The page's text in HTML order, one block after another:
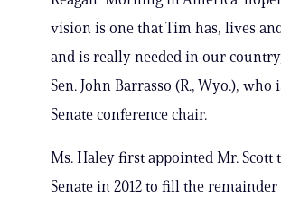
vision is one that Tim has, lives
and is really needed in our
Sen. John Barrasso (R., Wyo.), who
Senate conference chair.
Ms. Haley first appointed Mr. Scott
Senate in 2012 to fill the remainder